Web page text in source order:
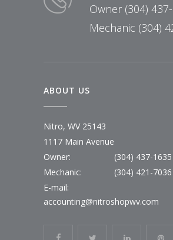
Owner (304)
Mechanic (304)
ABOUT US
Nitro, WV 25143
1117 Main Avenue
Owner:
(304) 437-1635
Mechanic:
(304) 421-7036
E-mail:
accounting@nitroshopwv.com